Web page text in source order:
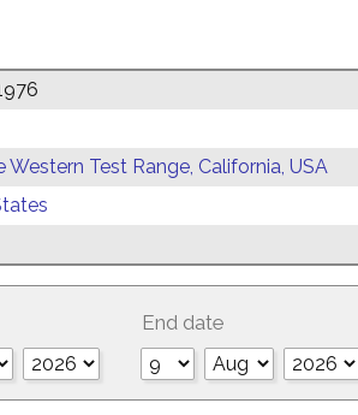
Western Test Range, California, USA
End date